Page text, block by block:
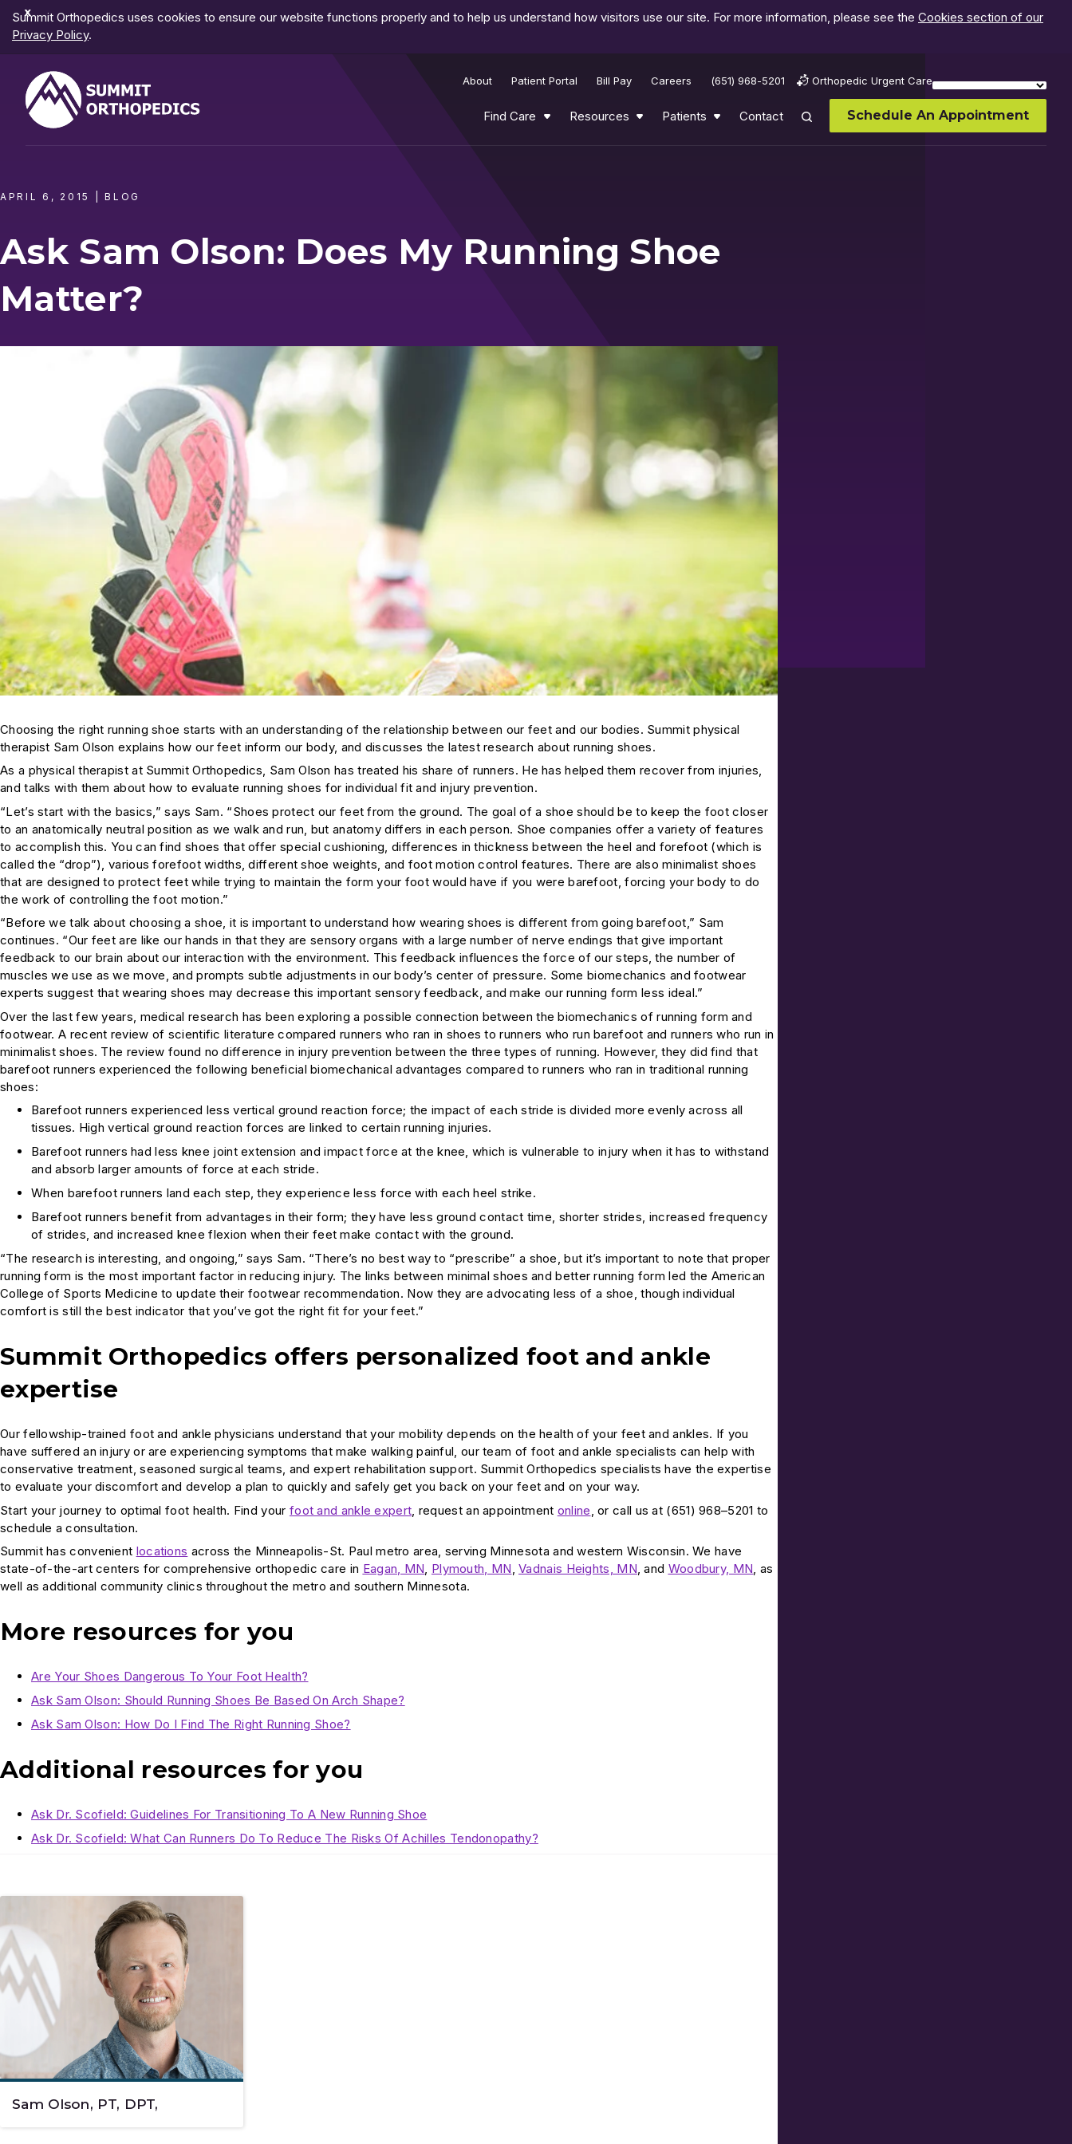
Dismiss
Notification
Summit Orthopedics uses cookies to ensure our website functions properly and to help us understand how visitors use our site. For more information, please see the Cookies section of our
Privacy Policy.
About Patient Portal Bill Pay Careers (651) 968-5201 Orthopedic Urgent Care
Find Care Resources Patients Contact Schedule An Appointment
APRIL 6, 2015 |BLOG
Ask Sam Olson: Does My Running Shoe
Matter?
Choosing the right running shoe starts with an understanding of the relationship between our feet and our bodies. Summit physical
therapist Sam Olson explains how our feet inform our body, and discusses the latest research about running shoes.
As a physical therapist at Summit Orthopedics, Sam Olson has treated his share of runners. He has helped them recover from injuries,
and talks with them about how to evaluate running shoes for individual fit and injury prevention.
“Let’s start with the basics,” says Sam. “Shoes protect our feet from the ground. The goal of a shoe should be to keep the foot closer
to an anatomically neutral position as we walk and run, but anatomy differs in each person. Shoe companies offer a variety of features
to accomplish this. You can find shoes that offer special cushioning, differences in thickness between the heel and forefoot (which is
called the “drop”), various forefoot widths, different shoe weights, and foot motion control features. There are also minimalist shoes
that are designed to protect feet while trying to maintain the form your foot would have if you were barefoot, forcing your body to do
the work of controlling the foot motion.”
“Before we talk about choosing a shoe, it is important to understand how wearing shoes is different from going barefoot,” Sam
continues. “Our feet are like our hands in that they are sensory organs with a large number of nerve endings that give important
feedback to our brain about our interaction with the environment. This feedback influences the force of our steps, the number of
muscles we use as we move, and prompts subtle adjustments in our body’s center of pressure. Some biomechanics and footwear
experts suggest that wearing shoes may decrease this important sensory feedback, and make our running form less ideal.”
Over the last few years, medical research has been exploring a possible connection between the biomechanics of running form and
footwear. A recent review of scientific literature compared runners who ran in shoes to runners who run barefoot and runners who run in
minimalist shoes. The review found no difference in injury prevention between the three types of running. However, they did find that
barefoot runners experienced the following beneficial biomechanical advantages compared to runners who ran in traditional running
shoes:
Barefoot runners experienced less vertical ground reaction force; the impact of each stride is divided more evenly across all
tissues. High vertical ground reaction forces are linked to certain running injuries.
Barefoot runners had less knee joint extension and impact force at the knee, which is vulnerable to injury when it has to withstand
and absorb larger amounts of force at each stride.
When barefoot runners land each step, they experience less force with each heel strike.
Barefoot runners benefit from advantages in their form; they have less ground contact time, shorter strides, increased frequency
of strides, and increased knee flexion when their feet make contact with the ground.
“The research is interesting, and ongoing,” says Sam. “There’s no best way to “prescribe” a shoe, but it’s important to note that proper
running form is the most important factor in reducing injury. The links between minimal shoes and better running form led the American
College of Sports Medicine to update their footwear recommendation. Now they are advocating less of a shoe, though individual
comfort is still the best indicator that you’ve got the right fit for your feet.”
Summit Orthopedics offers personalized foot and ankle
expertise
Our fellowship-trained foot and ankle physicians understand that your mobility depends on the health of your feet and ankles. If you
have suffered an injury or are experiencing symptoms that make walking painful, our team of foot and ankle specialists can help with
conservative treatment, seasoned surgical teams, and expert rehabilitation support. Summit Orthopedics specialists have the expertise
to evaluate your discomfort and develop a plan to quickly and safely get you back on your feet and on your way.
Start your journey to optimal foot health. Find your foot and ankle expert , request an appointment online , or call us at (651) 968–5201 to
schedule a consultation.
Summit has convenient locations across the Minneapolis-St. Paul metro area, serving Minnesota and western Wisconsin. We have
state-of-the-art centers for comprehensive orthopedic care in Eagan, MN, Plymouth, MN,Vadnais Heights, MN, and Woodbury, MN, as
well as additional community clinics throughout the metro and southern Minnesota.
More resources for you
Are Your Shoes Dangerous To Your Foot Health?
Ask Sam Olson: Should Running Shoes Be Based On Arch Shape?
Ask Sam Olson: How Do I Find The Right Running Shoe?
Additional resources for you
Ask Dr. Scofield: Guidelines For Transitioning To A New Running Shoe
Ask Dr. Scofield: What Can Runners Do To Reduce The Risks Of Achilles Tendonopathy?
Sam Olson, PT, DPT,